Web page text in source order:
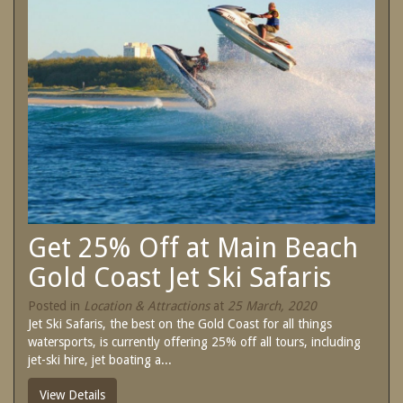
Book Now
Site Map
View Full Website
SPECIAL OFFERS
Treat yourself and unwind in our luxurious
and relaxing apartments.
Enjoy the best price available by booking
direct today.
Book Now
Get 25% Off at Main Beach
Gold Coast Jet Ski Safaris
Posted in Location & Attractionsat 25 March, 2020
Jet Ski Safaris, the best on the Gold Coast for all things
watersports, is currently offering 25% off all tours, including
jet-ski hire, jet boating a...
View Details